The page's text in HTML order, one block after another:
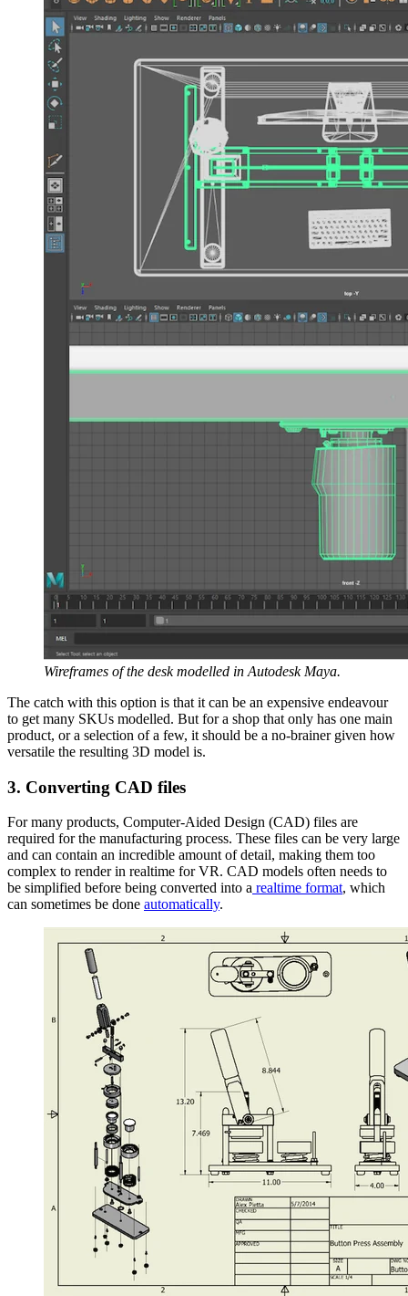
Wireframes of the desk modelled in Autodesk Maya.
The catch with this option is that it can be an expensive endeavour
to get many SKUs modelled. But for a shop that only has one main
product, or a selection of a few, it should be a no-brainer given how
versatile the resulting 3D model is.
3. Converting CAD files
For many products, Computer-Aided Design (CAD) files are
required for the manufacturing process. These files can be very large
and can contain an incredible amount of detail, making them too
complex to render in realtime for VR. CAD models often needs to
be simplified before being converted into a realtime format, which
can sometimes be done automatically.